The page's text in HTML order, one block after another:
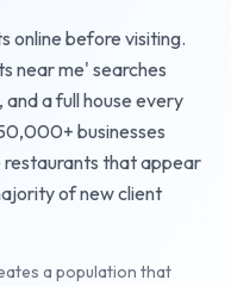
online before visiting.
near me' searches
a full house every
businesses
restaurants that appear
of new client
a population that